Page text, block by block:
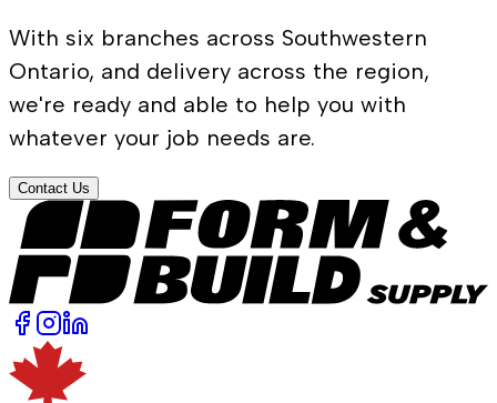
With six branches across Southwestern
Ontario, and delivery across the region,
we're ready and able to help you with
whatever your job needs are.
Contact Us